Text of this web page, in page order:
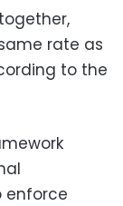
rate as
to the
enforce